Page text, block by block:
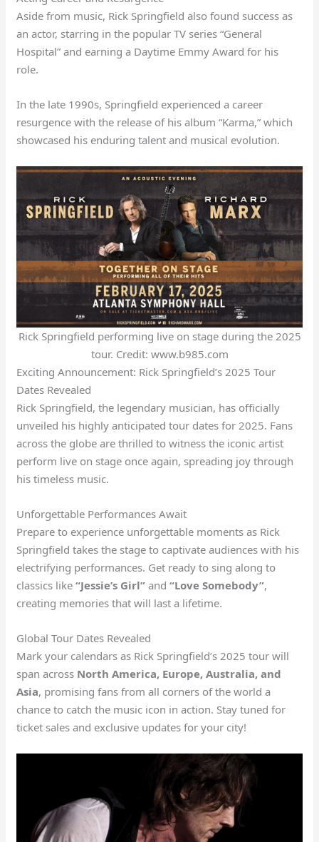
Aside from music, Rick Springfield also found success as
an actor, starring in the popular TV series “General
Hospital” and earning a Daytime Emmy Award for his
role.
In the late 1990s, Springfield experienced a career
resurgence with the release of his album “Karma,” which
showcased his enduring talent and musical evolution.
Rick Springfield performing live on stage during the 2025
tour. Credit: www.b985.com
Exciting Announcement: Rick Springfield’s 2025 Tour
Dates Revealed
Rick Springfield, the legendary musician, has officially
unveiled his highly anticipated tour dates for 2025. Fans
across the globe are thrilled to witness the iconic artist
perform live on stage once again, spreading joy through
his timeless music.
Unforgettable Performances Await
Prepare to experience unforgettable moments as Rick
Springfield takes the stage to captivate audiences with his
electrifying performances. Get ready to sing along to
classics like“Jessie’s Girl” and“Love Somebody”,
creating memories that will last a lifetime.
Global Tour Dates Revealed
Mark your calendars as Rick Springfield’s 2025 tour will
span across North America, Europe, Australia, and
Asia, promising fans from all corners of the world a
chance to catch the music icon in action. Stay tuned for
ticket sales and exclusive updates for your city!